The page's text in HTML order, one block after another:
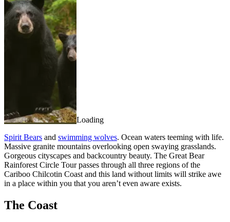
Loading
Spirit Bears and swimming wolves. Ocean waters teeming with life.
Massive granite mountains overlooking open swaying grasslands.
Gorgeous cityscapes and backcountry beauty. The Great Bear
Rainforest Circle Tour passes through all three regions of the
Cariboo Chilcotin Coast and this land without limits will strike awe
in a place within you that you aren’t even aware exists.
The Coast